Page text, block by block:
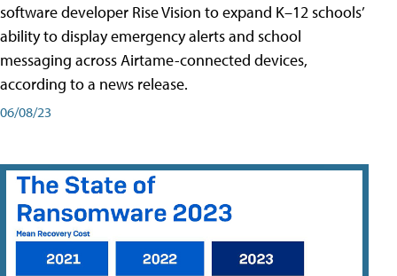
software developer Rise Vision to expand K–12 schools’
ability to display emergency alerts and school
messaging across Airtame-connected devices,
according to a news release.
06/08/23